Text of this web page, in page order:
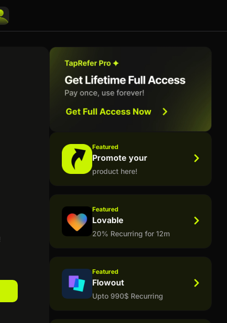
Featured
Promote your
product here!
Featured
Lovable
20% Recurring for 12m
Featured
Flowout
Upto 990$ Recurring